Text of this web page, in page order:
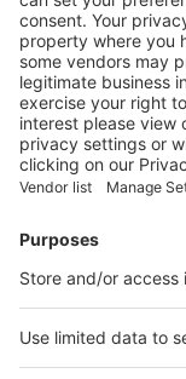
Vistor Pre-registration
interpack China